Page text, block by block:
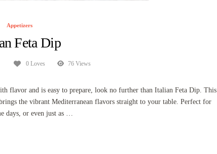
Appetizers
Feta Dip
0 Loves 76 Views
flavor and is easy to prepare, look no further than Italian Feta Dip. This
the vibrant Mediterranean flavors straight to your table. Perfect for
days, or even just as …